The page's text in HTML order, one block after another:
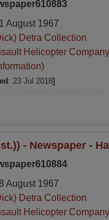
August 1967
Detra Collection
Helicopter
: 23 Jul 2018]
- Newspaper -
August 1967
Detra Collection
Helicopter